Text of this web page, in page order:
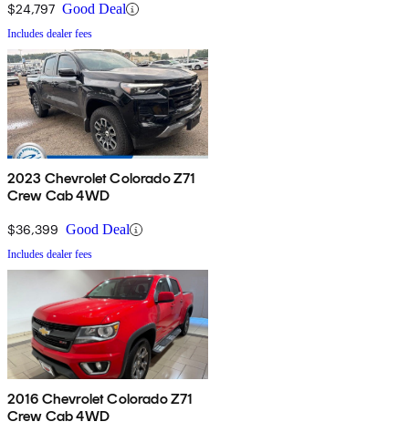
$24,797 Good Deal
Includes dealer fees
2023 Chevrolet Colorado Z71
Crew Cab 4WD
$36,399 Good Deal
Includes dealer fees
2016 Chevrolet Colorado Z71
Crew Cab 4WD